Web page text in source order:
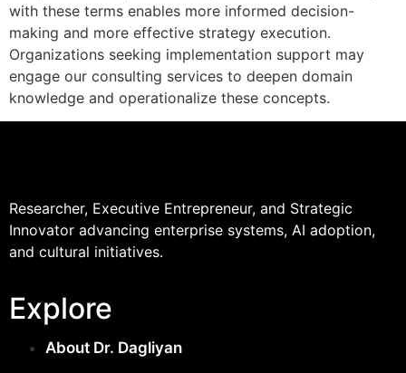
with these terms enables more informed decision-
making and more effective strategy execution.
Organizations seeking implementation support may
engage our consulting services to deepen domain
knowledge and operationalize these concepts.
Researcher, Executive Entrepreneur, and Strategic
Innovator advancing enterprise systems, AI adoption,
and cultural initiatives.
Explore
About Dr. Dagliyan